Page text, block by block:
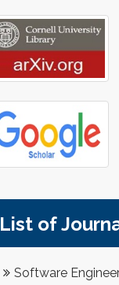
List of
Software